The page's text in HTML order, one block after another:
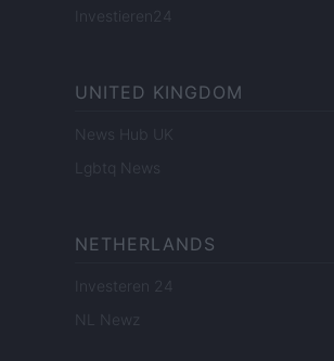
Investieren24
UNITED KINGDOM
News Hub UK
Lgbtq News
NETHERLANDS
Investeren 24
NL Newz